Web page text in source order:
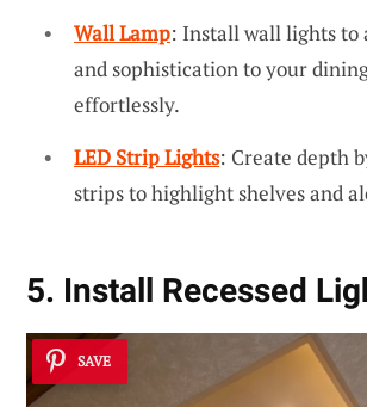
Wall Lamp: Install wall lights to
and sophistication to your
effortlessly.
LED Strip Lights: Create depth
strips to highlight shelves and
5. Install Recessed
SAVE